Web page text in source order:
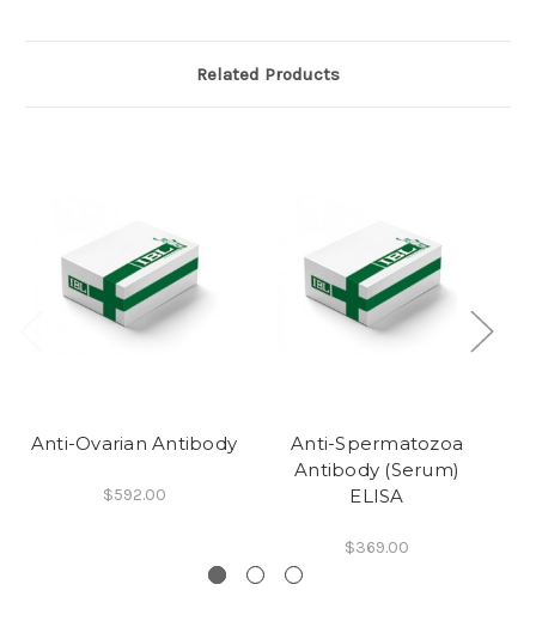
Related Products
Anti-Ovarian Antibody
$592.00
Anti-Spermatozoa
Antibody (Serum)
ELISA
$369.00